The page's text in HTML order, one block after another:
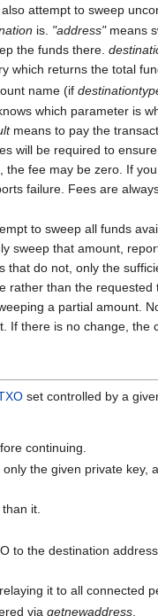
attempt to sweep
is. "address"means
the funds there.
which returns the total
name (if
which parameter is
means to pay the
will be required to
the fee may be zero. If
failure. Fees are
to sweep all funds
sweep that amount,
that do not, only the
rather than the
a partial amount.
If there is no change, the
set controlled by a
continuing.
the given private
it.
the destination
it to all connected
via getnewaddress.